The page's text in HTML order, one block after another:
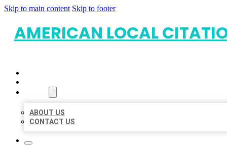
Skip to main content Skip to footer
AMERICAN LOCAL
ABOUT US
CONTACT US